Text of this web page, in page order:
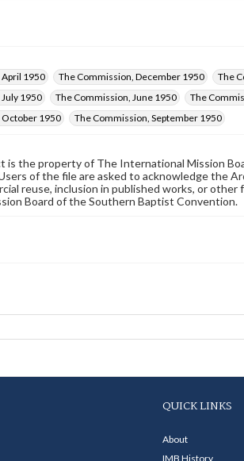
1950
The Commission, December 1950 The
1950
The Commission, June 1950 The
1950
The Commission, September 1950
is the property of The International Mission
of the file are asked to acknowledge the
reuse, inclusion in published works, or
Board of the Southern Baptist Convention.
QUICK LINKS
About
IMB History